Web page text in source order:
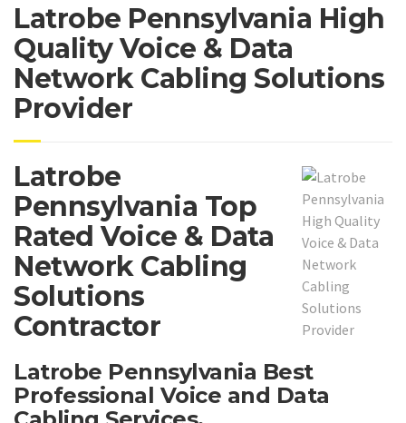
Latrobe Pennsylvania High
Quality Voice & Data
Network Cabling Solutions
Provider
Latrobe
Pennsylvania Top
Rated Voice & Data
Network Cabling
Solutions
Contractor
Latrobe Pennsylvania Best
Professional Voice and Data